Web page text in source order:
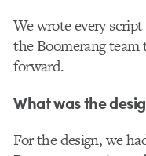
We wrote every
the Boomerang
forward.
What was the
For the design, we